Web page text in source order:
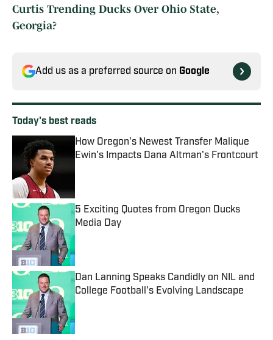
Curtis Trending Ducks Over Ohio State,
Georgia?
Add us as a preferred source on Google
Today's best reads
How Oregon's Newest Transfer Malique
Ewin's Impacts Dana Altman's Frontcourt
5 Exciting Quotes from Oregon Ducks
Media Day
Published by on Invalid Date
Dan Lanning Speaks Candidly on NIL and
College Football's Evolving Landscape
Published by on Invalid Date